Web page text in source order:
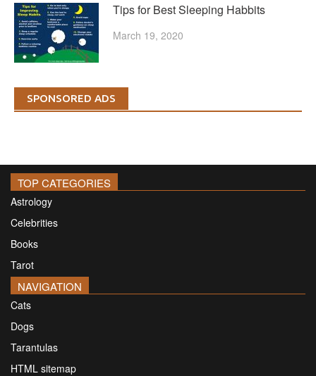
Tips for Best Sleeping Habbits
March 19, 2020
SPONSORED ADS
TOP CATEGORIES
Astrology
Celebrities
Books
Tarot
NAVIGATION
Cats
Dogs
Tarantulas
HTML sitemap